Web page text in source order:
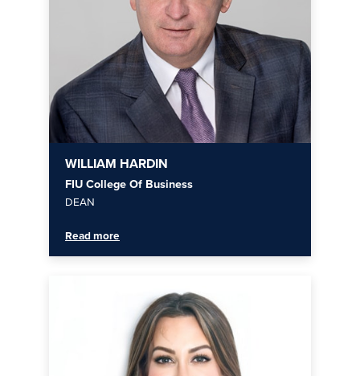
WILLIAM HARDIN
FIU College Of Business
DEAN
Read more